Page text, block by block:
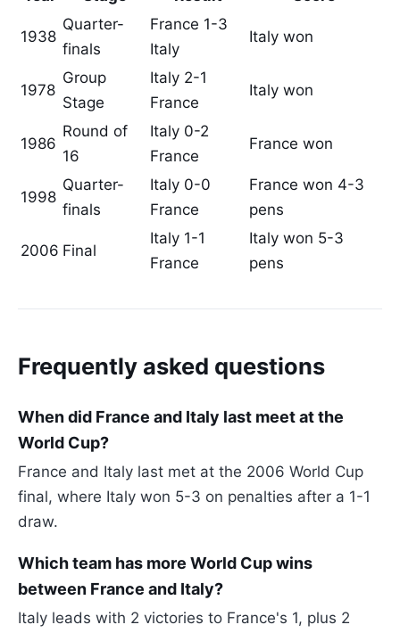
1938
Quarter-
finals
France 1-3
Italy
Italy won
1978
Group
Stage
Italy 2-1
France
Italy won
1986
Round of
16
Italy 0-2
France
France won
1998
Quarter-
finals
Italy 0-0
France
France won 4-3
pens
2006 Final
Italy 1-1
France
Italy won 5-3
pens
Frequently asked questions
When did France and Italy last meet at the
World Cup?
France and Italy last met at the 2006 World Cup
final, where Italy won 5-3 on penalties after a 1-1
draw.
Which team has more World Cup wins
between France and Italy?
Italy leads with 2 victories to France's 1, plus 2